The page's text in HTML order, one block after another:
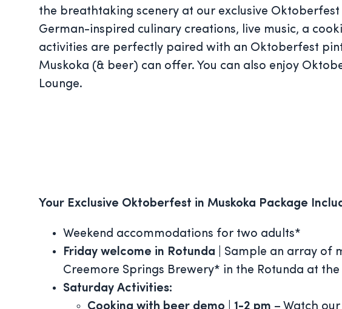
the breathtaking scenery at our exclusive
German-inspired culinary creations, live music, a
activities are perfectly paired with an Oktoberfest
Muskoka (& beer) can offer. You can also enjoy
Lounge.
Your Exclusive Oktoberfest in Muskoka Package
Weekend accommodations for two adults*
Friday welcome in Rotunda
Sample an array of
Creemore Springs Brewery* in the Rotunda at
Saturday Activities:
Cooking with beer demo | 1-2 pm – Watch